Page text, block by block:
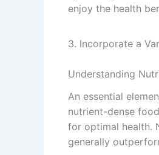
enjoy the health
3. Incorporate a
Understanding
An essential
nutrient-dense
for optimal health.
generally